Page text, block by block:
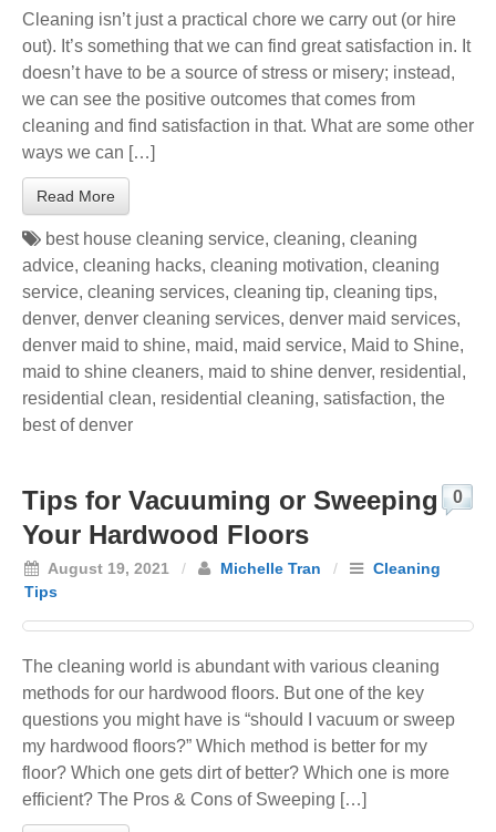
Cleaning isn’t just a practical chore we carry out (or hire
out). It’s something that we can find great satisfaction in. It
doesn’t have to be a source of stress or misery; instead,
we can see the positive outcomes that comes from
cleaning and find satisfaction in that. What are some other
ways we can […]
Read More
best house cleaning service, cleaning, cleaning
advice, cleaning hacks, cleaning motivation, cleaning
service, cleaning services, cleaning tip, cleaning tips,
denver, denver cleaning services, denver maid services,
denver maid to shine, maid, maid service, Maid to Shine,
maid to shine cleaners, maid to shine denver, residential ,
residential clean, residential cleaning, satisfaction, the
best of denver
Tips for Vacuuming or Sweeping
Your Hardwood Floors
August 19, 2021 / Michelle Tran /
Cleaning
Tips
0
The cleaning world is abundant with various cleaning
methods for our hardwood floors. But one of the key
questions you might have is “should I vacuum or sweep
my hardwood floors?” Which method is better for my
floor? Which one gets dirt of better? Which one is more
efficient? The Pros & Cons of Sweeping […]